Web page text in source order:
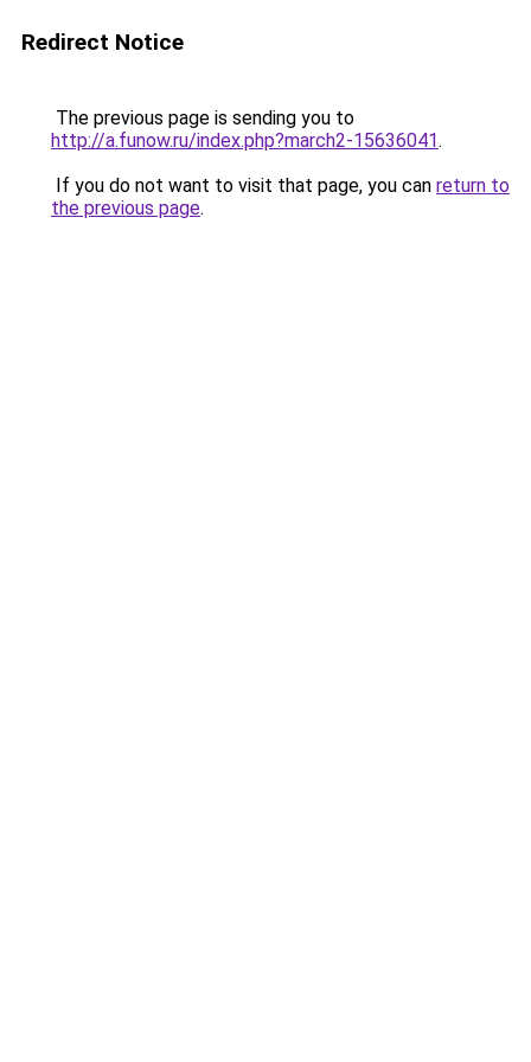
Redirect Notice
The previous page is sending you to
http://a.funow.ru/index.php?march2-15636041.
If you do not want to visit that page, you can return to
the previous page.